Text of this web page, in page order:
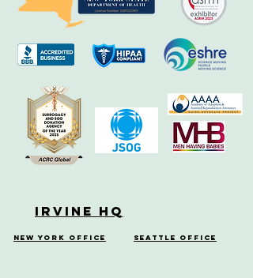
Irvine HQ
New York Office Seattle Office